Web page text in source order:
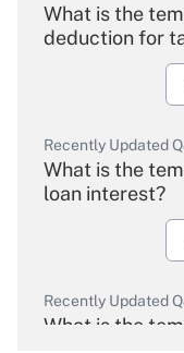
What is the
deduction for
Recently Updated
What is the
loan interest?
Recently Updated
What is the